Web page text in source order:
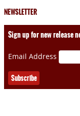
NEWSLETTER
Sign up for new release
Email Address